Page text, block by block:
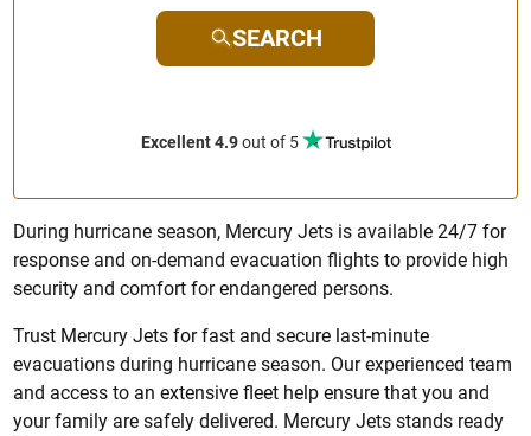
SEARCH
Excellent 4.9out of 5
During hurricane season, Mercury Jets is available 24/7 for
response and on-demand evacuation flights to provide high
security and comfort for endangered persons.
Trust Mercury Jets for fast and secure last-minute
evacuations during hurricane season. Our experienced team
and access to an extensive fleet help ensure that you and
your family are safely delivered. Mercury Jets stands ready